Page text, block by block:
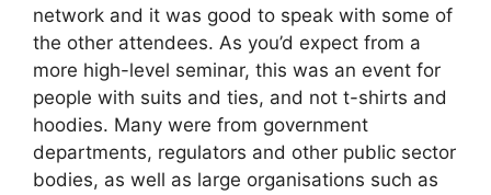
network and it was good to speak with some of
the other attendees. As you’d expect from a
more high-level seminar, this was an event for
people with suits and ties, and not t-shirts and
hoodies. Many were from government
departments, regulators and other public sector
bodies, as well as large organisations such as